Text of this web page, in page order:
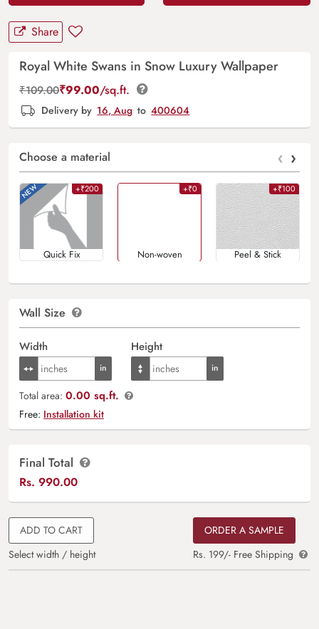
Share
Royal White Swans in Snow Luxury Wallpaper
₹109.00₹99.00/sq.ft.
Delivery by 16, Aug to 400604
Choose a material ‹ ›
+₹200
Quick Fix
+₹0
Non-woven
+₹100
Peel & Stick
Wall Size
Width Height
Total area: 0.00 sq.ft.
Free: Installation kit
Final Total
Rs. 990.00
ADD TO CART
Select width / height
ORDER A SAMPLE
Rs. 199/- Free Shipping